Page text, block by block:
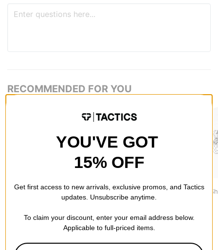
RECOMMENDED FOR YOU
Vertical T-Shirt
NRG LBR T-Shirt
$41.95
Varsity T-
YOU'VE GOT
15% OFF
Get first access to new arrivals, exclusive promos, and Tactics
updates. Unsubscribe anytime.
To claim your discount, enter your email address below.
Applicable to full-priced items.